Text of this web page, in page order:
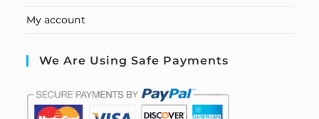
My account
We Are Using Safe Payments